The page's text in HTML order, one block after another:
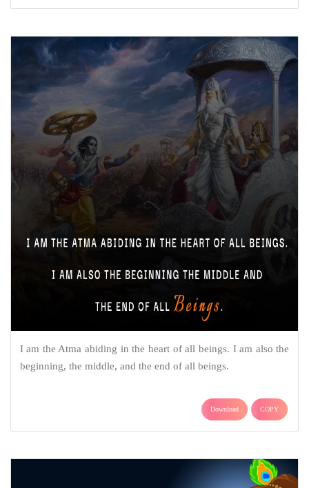
I am the Atma abiding in the heart of all beings. I am also the
beginning, the middle, and the end of all beings.
Download COPY